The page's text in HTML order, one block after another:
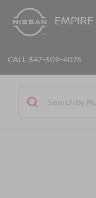
CALL 347-309-4076